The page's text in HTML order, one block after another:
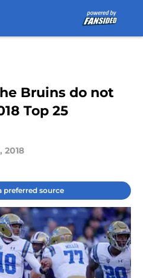
Bruins do not
Top 25
2018
preferred source